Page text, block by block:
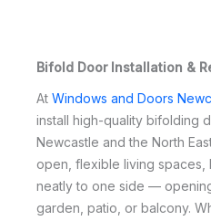
Bifold Door Installation &
At Windows and Doors
install high-quality bifolding
Newcastle and the North
open, flexible living
neatly to one side —
garden, patio, or balcony.